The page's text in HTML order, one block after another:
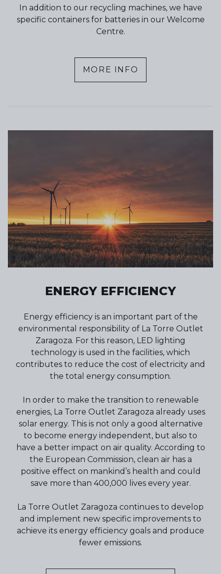
In addition to our recycling machines, we have
specific containers for batteries in our Welcome
Centre.
MORE INFO
ENERGY EFFICIENCY
Energy efficiency is an important part of the
environmental responsibility of La Torre Outlet
Zaragoza. For this reason, LED lighting
technology is used in the facilities, which
contributes to reduce the cost of electricity and
the total energy consumption.
In order to make the transition to renewable
energies, La Torre Outlet Zaragoza already uses
solar energy. This is not only a good alternative
to become energy independent, but also to
have a better impact on air quality. According to
the European Commission, clean air has a
positive effect on mankind’s health and could
save more than 400,000 lives every year.
La Torre Outlet Zaragoza continues to develop
and implement new specific improvements to
achieve its energy efficiency goals and produce
fewer emissions.